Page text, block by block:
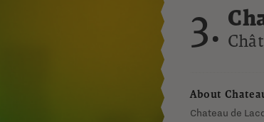
3.
About
Chateau de